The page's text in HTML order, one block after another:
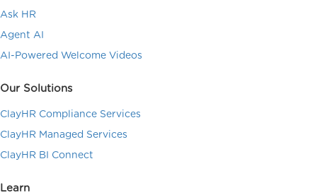
Ask HR
Agent AI
AI-Powered Welcome Videos
Our Solutions
ClayHR Compliance Services
ClayHR Managed Services
ClayHR BI Connect
Learn